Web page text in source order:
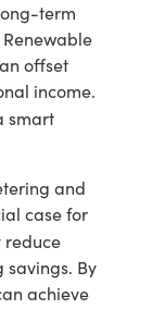
term
offset
income.
smart
and
case for
reduce
savings. By
achieve